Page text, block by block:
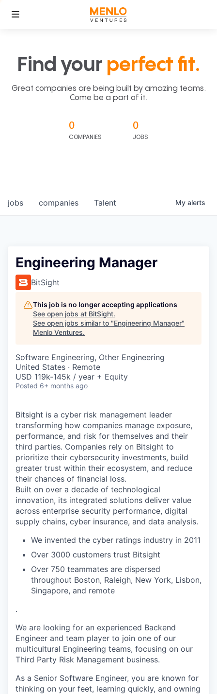
Find your perfect fit.
Great companies are being built by amazing teams.
Come be a part of it.
0
COMPANIES
0
JOBS
jobs companies Talent My alerts
Engineering Manager
BitSight
This job is no longer accepting applications
See open jobs at BitSight.
See open jobs similar to "Engineering Manager"
Menlo Ventures.
Software Engineering, Other Engineering
United States · Remote
USD 119k-145k / year + Equity
Posted 6+ months ago
Bitsight is a cyber risk management leader
transforming how companies manage exposure,
performance, and risk for themselves and their
third parties. Companies rely on Bitsight to
prioritize their cybersecurity investments, build
greater trust within their ecosystem, and reduce
their chances of financial loss.
Built on over a decade of technological
innovation, its integrated solutions deliver value
across enterprise security performance, digital
supply chains, cyber insurance, and data analysis.
We invented the cyber ratings industry in 2011
Over 3000 customers trust Bitsight
Over 750 teammates are dispersed
throughout Boston, Raleigh, New York, Lisbon,
Singapore, and remote
.
We are looking for an experienced Backend
Engineer and team player to join one of our
multicultural Engineering teams, focusing on our
Third Party Risk Management business.
As a Senior Software Engineer, you are known for
thinking on your feet, learning quickly, and owning